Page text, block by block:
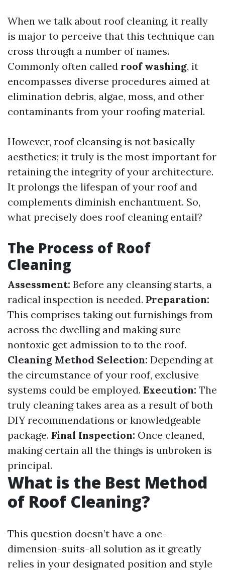
When we talk about roof cleaning, it really
is major to perceive that this technique can
cross through a number of names.
Commonly often called roof washing, it
encompasses diverse procedures aimed at
elimination debris, algae, moss, and other
contaminants from your roofing material.
However, roof cleansing is not basically
aesthetics; it truly is the most important for
retaining the integrity of your architecture.
It prolongs the lifespan of your roof and
complements diminish enchantment. So,
what precisely does roof cleaning entail?
The Process of Roof
Cleaning
Assessment: Before any cleansing starts, a
radical inspection is needed. Preparation:
This comprises taking out furnishings from
across the dwelling and making sure
nontoxic get admission to to the roof.
Cleaning Method Selection: Depending at
the circumstance of your roof, exclusive
systems could be employed. Execution: The
truly cleaning takes area as a result of both
DIY recommendations or knowledgeable
package. Final Inspection: Once cleaned,
making certain all the things is unbroken is
principal.
What is the Best Method
of Roof Cleaning?
This question doesn’t have a one-
dimension-suits-all solution as it greatly
relies in your designated position and style